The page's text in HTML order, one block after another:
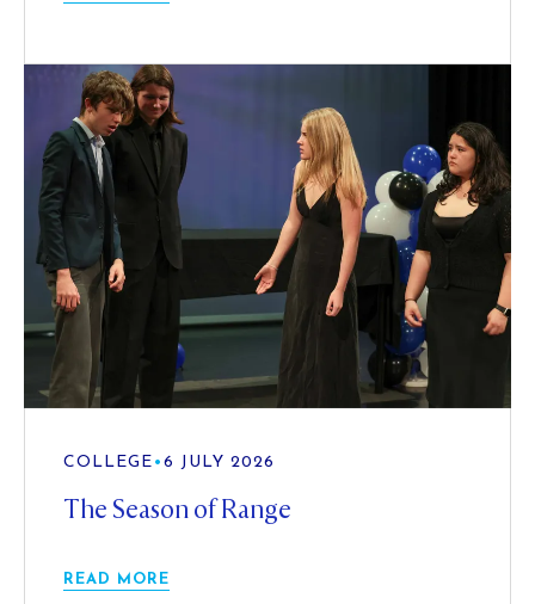
COLLEGE • 6 JULY 2026
The Season of Range
READ MORE